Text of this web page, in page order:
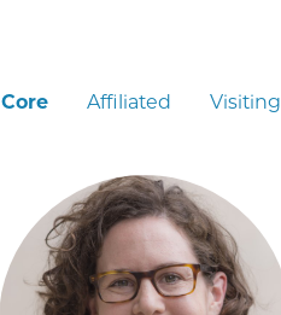
Core Affiliated Visiting